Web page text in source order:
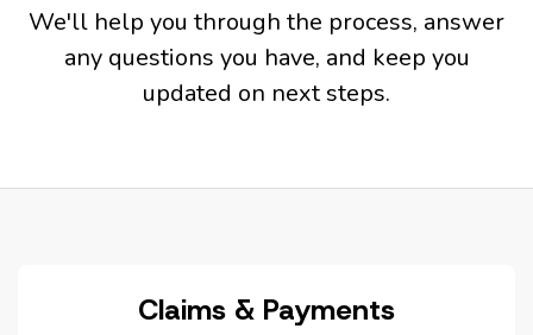
We'll help you through the process, answer
any questions you have, and keep you
updated on next steps.
Claims & Payments